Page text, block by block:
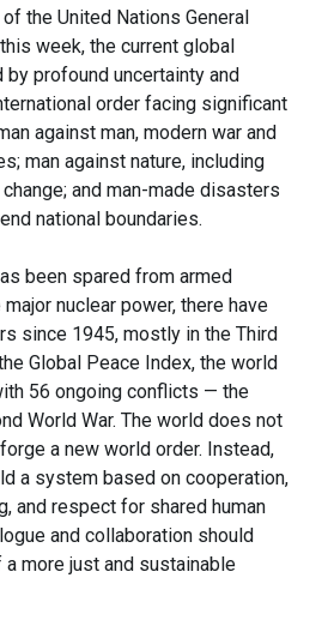
the United Nations General
week, the current global
by profound uncertainty and
order facing significant
against man, modern war and
man against nature, including
and man-made disasters
national boundaries.
been spared from armed
nuclear power, there have
since 1945, mostly in the Third
Global Peace Index, the world
56 ongoing conflicts — the
World War. The world does not
a new world order. Instead,
a system based on cooperation,
and respect for shared human
and collaboration should
more just and sustainable